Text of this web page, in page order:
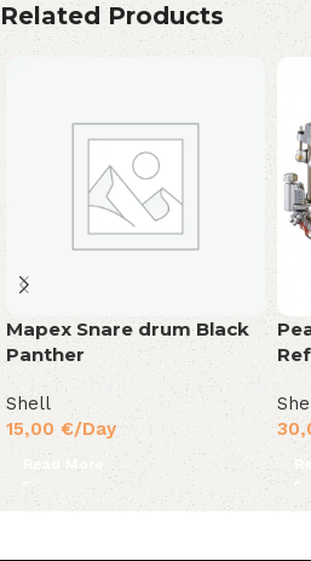
Related Products
Mapex Snare drum Black
Panther
Shell
15,00 €/Day
Read More